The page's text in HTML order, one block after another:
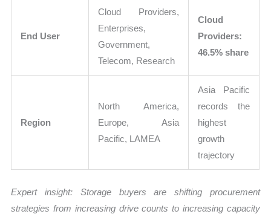
End User
Cloud Providers,
Enterprises,
Government,
Telecom, Research
Cloud
Providers:
46.5% share
Region
North America,
Europe, Asia
Pacific, LAMEA
Asia Pacific
records the
highest
growth
trajectory
Expert insight: Storage buyers are shifting procurement
strategies from increasing drive counts to increasing capacity